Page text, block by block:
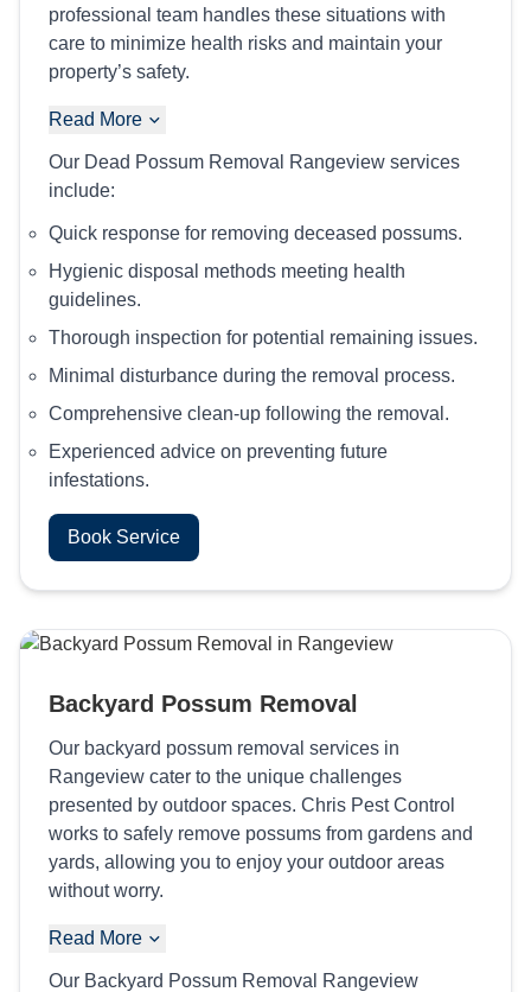
professional team handles these situations with
care to minimize health risks and maintain your
property’s safety.
Read More
Our Dead Possum Removal Rangeview services
include:
Quick response for removing deceased possums.
Hygienic disposal methods meeting health
guidelines.
Thorough inspection for potential remaining issues.
Minimal disturbance during the removal process.
Comprehensive clean-up following the removal.
Experienced advice on preventing future
infestations.
Book Service
Backyard Possum Removal
Our backyard possum removal services in
Rangeview cater to the unique challenges
presented by outdoor spaces. Chris Pest Control
works to safely remove possums from gardens and
yards, allowing you to enjoy your outdoor areas
without worry.
Read More
Our Backyard Possum Removal Rangeview